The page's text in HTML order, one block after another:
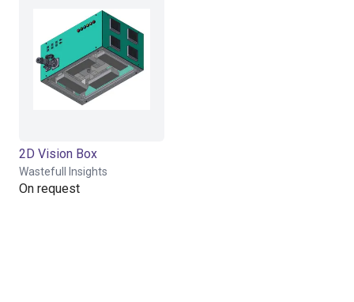
2D Vision Box
Wastefull Insights
On request